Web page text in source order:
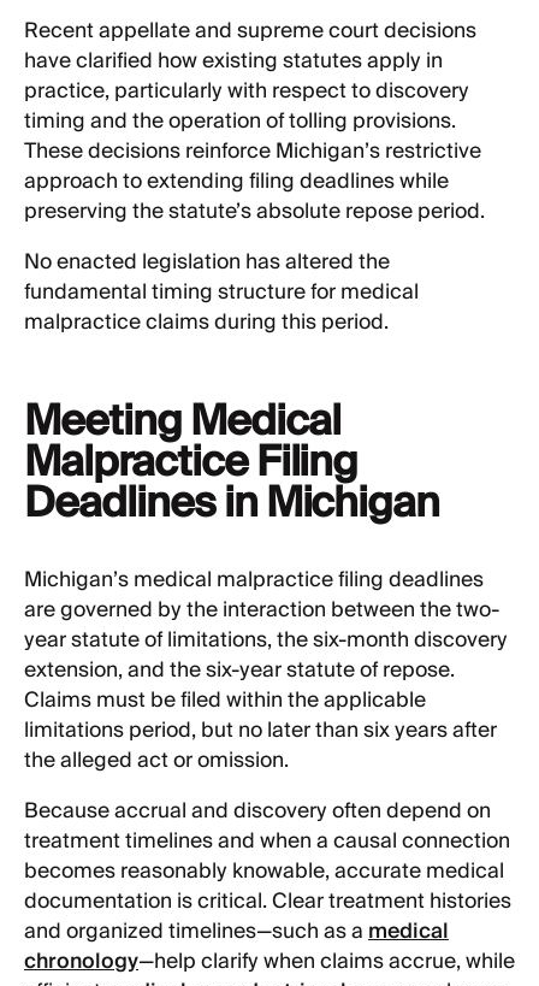
Recent appellate and supreme court decisions
have clarified how existing statutes apply in
practice, particularly with respect to discovery
timing and the operation of tolling provisions.
These decisions reinforce Michigan’s restrictive
approach to extending filing deadlines while
preserving the statute’s absolute repose period.
No enacted legislation has altered the
fundamental timing structure for medical
malpractice claims during this period.
Meeting Medical
Malpractice Filing
Deadlines in Michigan
Michigan’s medical malpractice filing deadlines
are governed by the interaction between the two-
year statute of limitations, the six-month discovery
extension, and the six-year statute of repose.
Claims must be filed within the applicable
limitations period, but no later than six years after
the alleged act or omission.
Because accrual and discovery often depend on
treatment timelines and when a causal connection
becomes reasonably knowable, accurate medical
documentation is critical. Clear treatment histories
and organized timelines—such as amedical
chronology—help clarify when claims accrue, while